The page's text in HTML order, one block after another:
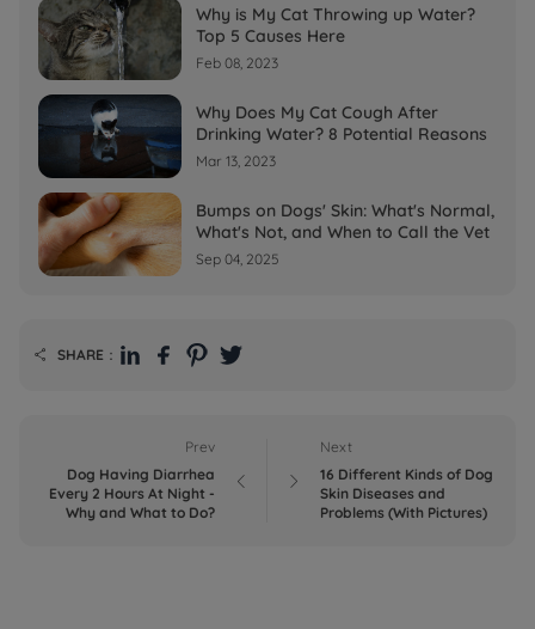
Why is My Cat Throwing up Water?
Top 5 Causes Here
Feb 08, 2023
Why Does My Cat Cough After
Drinking Water? 8 Potential Reasons
Mar 13, 2023
Bumps on Dogs' Skin: What's Normal,
What's Not, and When to Call the Vet
Sep 04, 2025
 SHARE：
Prev
Dog Having Diarrhea
Every 2 Hours At Night -
Why and What to Do?
 
Next
16 Different Kinds of Dog
Skin Diseases and
Problems (With Pictures)